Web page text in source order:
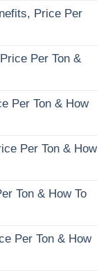
Price Per
Per Ton &
Per Ton & How
Per Ton & How
Ton & How To
Per Ton & How